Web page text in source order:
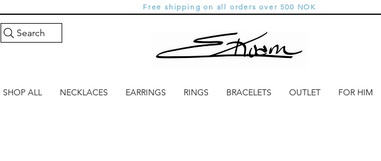
Free shipping on all orders over 500 NOK
Search
SHOP ALL NECKLACES EARRINGS RINGS BRACELETS OUTLET FOR HIM